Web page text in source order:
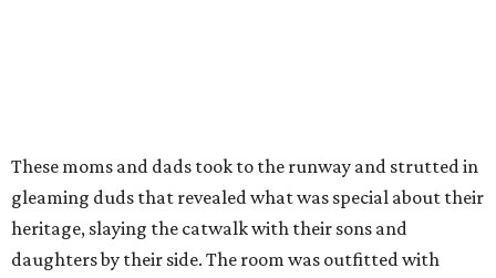
These moms and dads took to the runway and strutted in
gleaming duds that revealed what was special about their
heritage, slaying the catwalk with their sons and
daughters by their side. The room was outfitted with